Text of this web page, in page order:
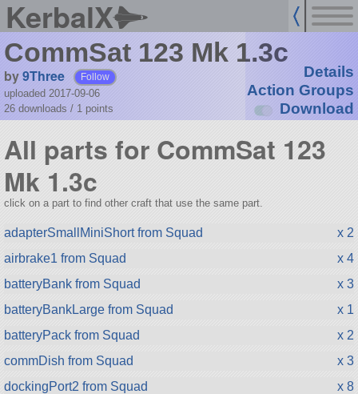
KerbalX
CommSat 123 Mk 1.3c
by9Three Follow
uploaded 2017-09-06
26 downloads / 1 points
Details
Action Groups
Download
All parts for CommSat 123
Mk 1.3c
click on a part to find other craft that use the same part.
adapterSmallMiniShort from Squad
x 2
airbrake1 from Squad
x 4
batteryBank from Squad
x 3
batteryBankLarge from Squad
x 1
batteryPack from Squad
x 2
commDish from Squad
x 3
dockingPort2 from Squad
x 8